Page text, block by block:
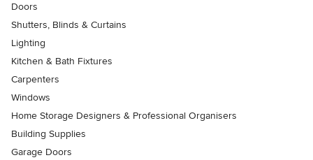
Doors
Shutters, Blinds & Curtains
Lighting
Kitchen & Bath Fixtures
Carpenters
Windows
Home Storage Designers & Professional Organisers
Building Supplies
Garage Doors